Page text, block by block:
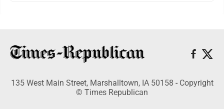
135 West Main Street, Marshalltown, IA 50158 - Copyright
© Times Republican